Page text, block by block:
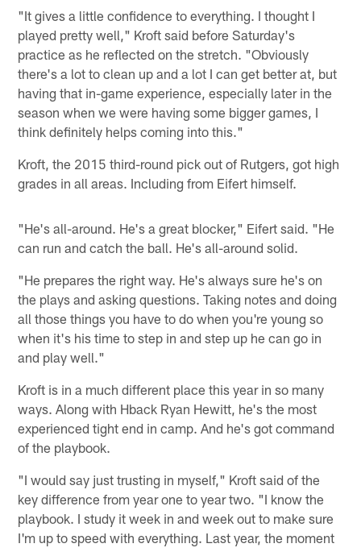
"It gives a little confidence to everything. I thought I
played pretty well," Kroft said before Saturday's
practice as he reflected on the stretch. "Obviously
there's a lot to clean up and a lot I can get better at, but
having that in-game experience, especially later in the
season when we were having some bigger games, I
think definitely helps coming into this."
Kroft, the 2015 third-round pick out of Rutgers, got high
grades in all areas. Including from Eifert himself.
"He's all-around. He's a great blocker," Eifert said. "He
can run and catch the ball. He's all-around solid.
"He prepares the right way. He's always sure he's on
the plays and asking questions. Taking notes and doing
all those things you have to do when you're young so
when it's his time to step in and step up he can go in
and play well."
Kroft is in a much different place this year in so many
ways. Along with Hback Ryan Hewitt, he's the most
experienced tight end in camp. And he's got command
of the playbook.
"I would say just trusting in myself," Kroft said of the
key difference from year one to year two. "I know the
playbook. I study it week in and week out to make sure
I'm up to speed with everything. Last year, the moment